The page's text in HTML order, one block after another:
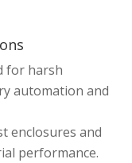
for harsh
automation and
enclosures and
performance.